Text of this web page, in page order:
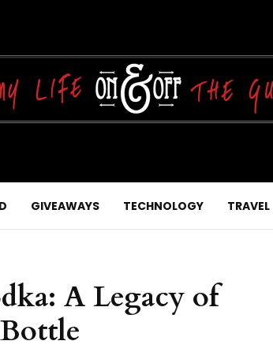
GIVEAWAYS TECHNOLOGY TRAVEL
A Legacy of